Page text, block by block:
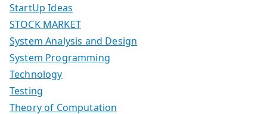
StartUp Ideas
STOCK MARKET
System Analysis and Design
System Programming
Technology
Testing
Theory of Computation